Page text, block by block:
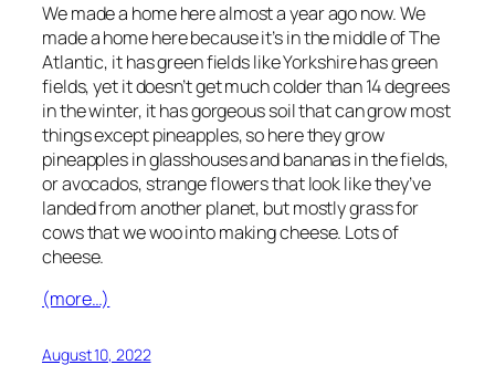
We made a home here almost a year ago now. We
made a home here because it’s in the middle of The
Atlantic, it has green fields like Yorkshire has green
fields, yet it doesn’t get much colder than 14 degrees
in the winter, it has gorgeous soil that can grow most
things except pineapples, so here they grow
pineapples in glasshouses and bananas in the fields,
or avocados, strange flowers that look like they’ve
landed from another planet, but mostly grass for
cows that we woo into making cheese. Lots of
cheese.
(more…)
August 10, 2022